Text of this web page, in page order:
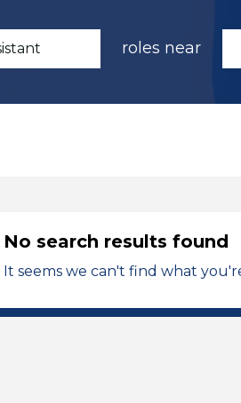
roles near
No search results found
It seems we can't find what